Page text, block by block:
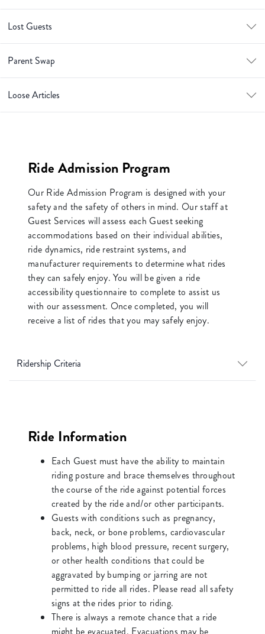
Lost Guests
Parent Swap
Loose Articles
Ride Admission Program
Our Ride Admission Program is designed with your
safety and the safety of others in mind. Our staff at
Guest Services will assess each Guest seeking
accommodations based on their individual abilities,
ride dynamics, ride restraint systems, and
manufacturer requirements to determine what rides
they can safely enjoy. You will be given a ride
accessibility questionnaire to complete to assist us
with our assessment. Once completed, you will
receive a list of rides that you may safely enjoy.
Ridership Criteria
Ride Information
Each Guest must have the ability to maintain
riding posture and brace themselves throughout
the course of the ride against potential forces
created by the ride and/or other participants.
Guests with conditions such as pregnancy,
back, neck, or bone problems, cardiovascular
problems, high blood pressure, recent surgery,
or other health conditions that could be
aggravated by bumping or jarring are not
permitted to ride all rides. Please read all safety
signs at the rides prior to riding.
There is always a remote chance that a ride